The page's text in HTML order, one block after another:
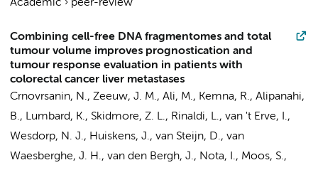
Academic › peer-review
Combining cell-free DNA fragmentomes and total
tumour volume improves prognostication and
tumour response evaluation in patients with
colorectal cancer liver metastases
Crnovrsanin, N., Zeeuw, J. M., Ali, M., Kemna, R., Alipanahi,
B., Lumbard, K., Skidmore, Z. L., Rinaldi, L., van 't Erve, I.,
Wesdorp, N. J., Huiskens, J., van Steijn, D., van
Waesberghe, J. H., van den Bergh, J., Nota, I., Moos, S.,